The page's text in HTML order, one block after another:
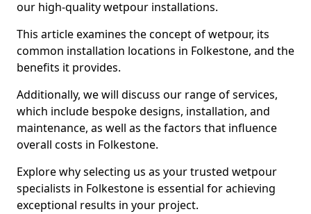
our high-quality wetpour installations.
This article examines the concept of wetpour, its
common installation locations in Folkestone, and the
benefits it provides.
Additionally, we will discuss our range of services,
which include bespoke designs, installation, and
maintenance, as well as the factors that influence
overall costs in Folkestone.
Explore why selecting us as your trusted wetpour
specialists in Folkestone is essential for achieving
exceptional results in your project.